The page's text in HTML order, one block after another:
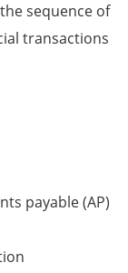
sequence of
transactions
payable (AP)